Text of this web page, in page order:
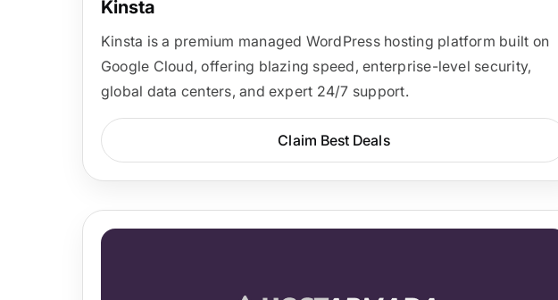
Kinsta
Kinsta is a premium managed WordPress hosting platform built on
Google Cloud, offering blazing speed, enterprise-level security,
global data centers, and expert 24/7 support.
Claim Best Deals